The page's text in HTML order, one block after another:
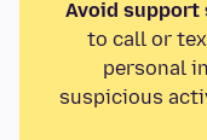
Avoid support
to call or
personal
suspicious